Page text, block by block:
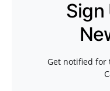
Sign
Get notified for